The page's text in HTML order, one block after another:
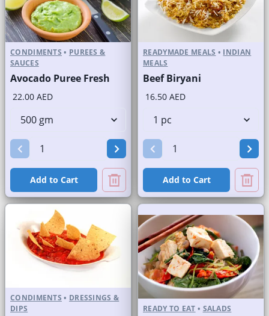
CONDIMENTS • PUREES &
SAUCES
Avocado Puree Fresh
22.00 AED
Add to Cart
READYMADE MEALS • INDIAN
MEALS
Beef Biryani
16.50 AED
Add to Cart
CONDIMENTS • DRESSINGS &
DIPS
READY TO EAT • SALADS